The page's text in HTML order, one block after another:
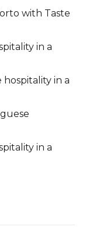
with Taste
in a
in a
in a